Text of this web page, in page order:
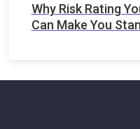
Why Risk Rating
Can Make You